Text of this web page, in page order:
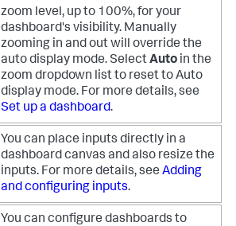
zoom level, up to 100%, for your
dashboard's visibility. Manually
zooming in and out will override the
auto display mode. SelectAuto in the
zoom dropdown list to reset to Auto
display mode. For more details, see
Set up a dashboard.
You can place inputs directly in a
dashboard canvas and also resize the
inputs. For more details, see Adding
and configuring inputs.
You can configure dashboards to